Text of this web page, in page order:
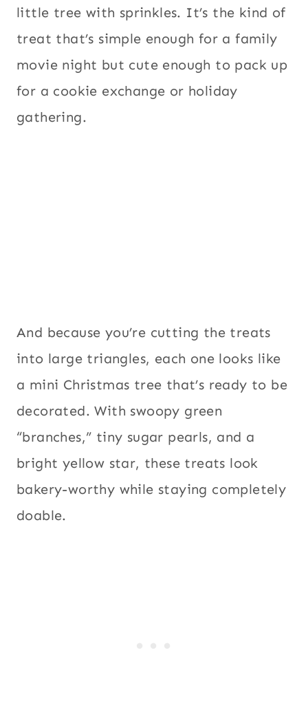
little tree with sprinkles. It’s the kind of
treat that’s simple enough for a family
movie night but cute enough to pack up
for a cookie exchange or holiday
gathering.
And because you’re cutting the treats
into large triangles, each one looks like
a mini Christmas tree that’s ready to be
decorated. With swoopy green
“branches,” tiny sugar pearls, and a
bright yellow star, these treats look
bakery-worthy while staying completely
doable.